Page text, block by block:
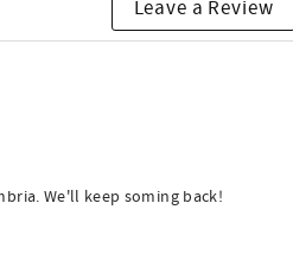
Leave a Review
We'll keep soming back!